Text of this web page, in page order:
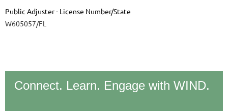
Public Adjuster - License Number/State
W605057/FL
Connect. Learn. Engage with WIND.